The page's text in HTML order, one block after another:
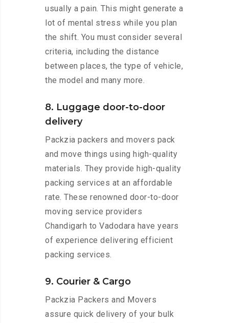
usually a pain. This might generate a
lot of mental stress while you plan
the shift. You must consider several
criteria, including the distance
between places, the type of vehicle,
the model and many more.
8. Luggage door-to-door
delivery
Packzia packers and movers pack
and move things using high-quality
materials. They provide high-quality
packing services at an affordable
rate. These renowned door-to-door
moving service providers
Chandigarh to Vadodara have years
of experience delivering efficient
packing services.
9. Courier & Cargo
Packzia Packers and Movers
assure quick delivery of your bulk